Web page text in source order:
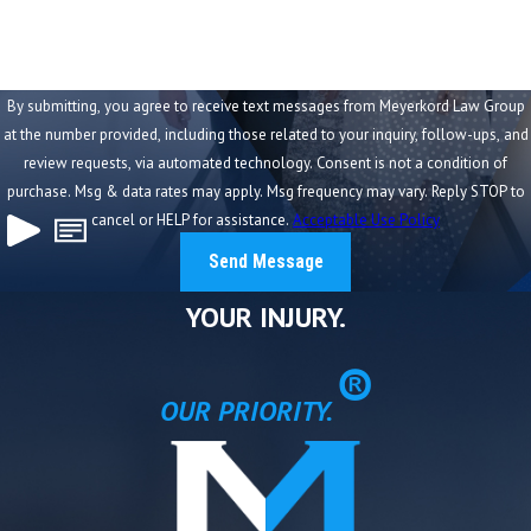
represented a family after a loved one was killed in a
collision caused by a distracted on-duty police officer.
The case presented significant challenges:
Government liability caps limited direct recovery
Multiple insurance policies required coordination
A surviving spouse and minor child needed long-term
financial protection
Through aggressive investigation and strategic planning,
Identified and stacked underinsured motorist
Navigated statutory limitations on government
By submitting, you agree to receive text messages from Meyerkord Law Group
at the number provided, including those related to your inquiry, follow-ups, and
review requests, via automated technology. Consent is not a condition of
purchase. Msg & data rates may apply. Msg frequency may vary. Reply STOP to
cancel or HELP for assistance. Acceptable Use Policy
Send Message
YOUR INJURY.
OUR PRIORITY.®